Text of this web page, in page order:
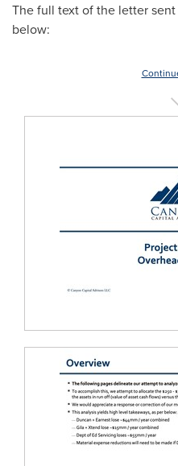
The full text of the letter
below: